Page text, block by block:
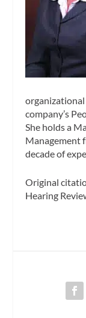
company’s
She holds a
Management
decade of
Original
Hearing